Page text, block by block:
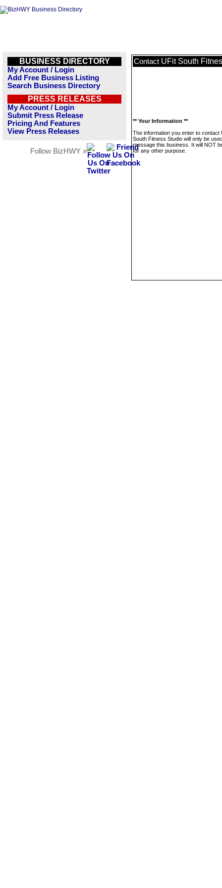
BUSINESS DIRECTORY
My Account / Login
Add Free Business Listing
Search Business Directory
PRESS RELEASES
My Account / Login
Submit Press Release
Pricing And Features
View Press Releases
Follow BizHWY »
Contact UFit South
** Your Information **
The information you enter to contact
South Fitness Studio will only be
message this business. It will NOT
for any other purpose.